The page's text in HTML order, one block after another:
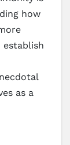
how
establish
as a